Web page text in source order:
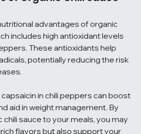
advantages of organic
includes high antioxidant levels
These antioxidants help
potentially reducing the risk
in chili peppers can boost
aid in weight management. By
chili sauce to your meals, you may
flavors but also support your